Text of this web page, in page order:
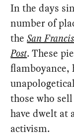
In the days
number of
theSan
Post. These
flamboyance,
those who
have dwelt at
activism.